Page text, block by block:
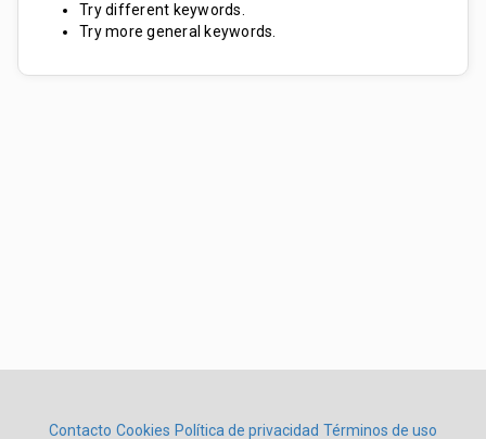
Try different keywords.
Try more general keywords.
Contacto Cookies Política de privacidad Términos de uso